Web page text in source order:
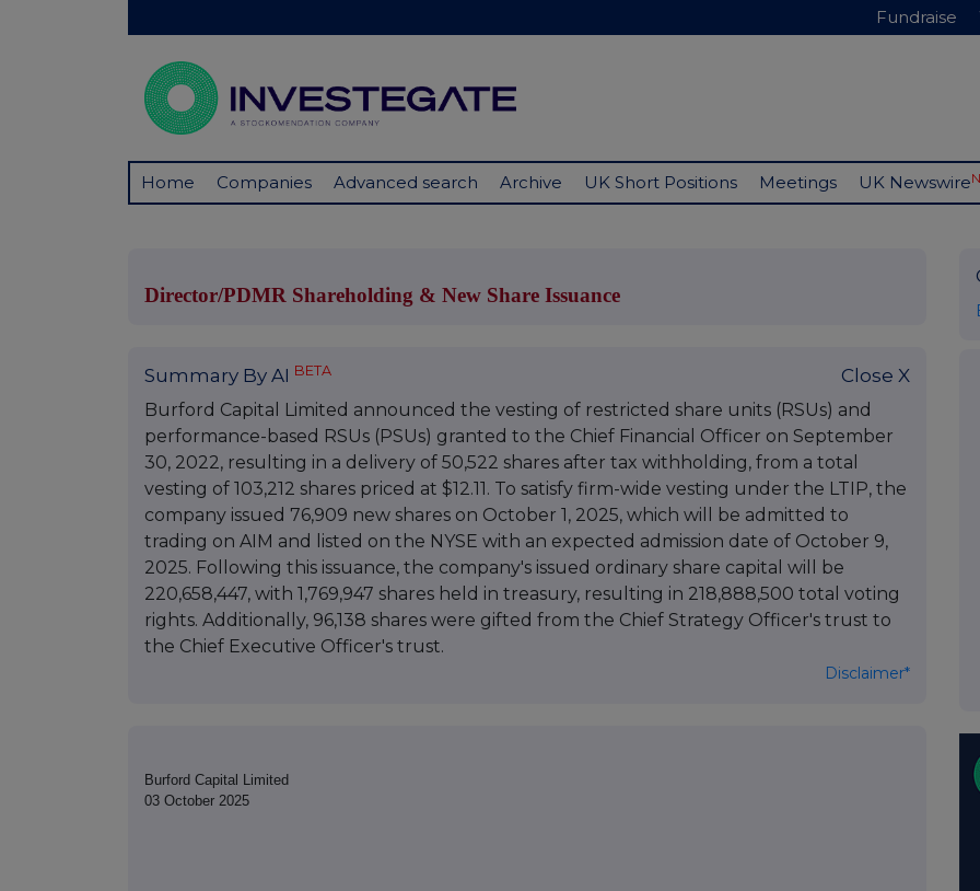
Fundraise
Home Companies Advanced search Archive UK Short Positions Meetings UK Newswire
Director/PDMR Shareholding & New Share Issuance
Summary By AI BETA Close X
Burford Capital Limited announced the vesting of restricted share units (RSUs) and
performance-based RSUs (PSUs) granted to the Chief Financial Officer on September
30, 2022, resulting in a delivery of 50,522 shares after tax withholding, from a total
vesting of 103,212 shares priced at $12.11. To satisfy firm-wide vesting under the LTIP, the
company issued 76,909 new shares on October 1, 2025, which will be admitted to
trading on AIM and listed on the NYSE with an expected admission date of October 9,
2025. Following this issuance, the company's issued ordinary share capital will be
220,658,447, with 1,769,947 shares held in treasury, resulting in 218,888,500 total voting
rights. Additionally, 96,138 shares were gifted from the Chief Strategy Officer's trust to
the Chief Executive Officer's trust.
Disclaimer*
Burford Capital Limited
03 October 2025